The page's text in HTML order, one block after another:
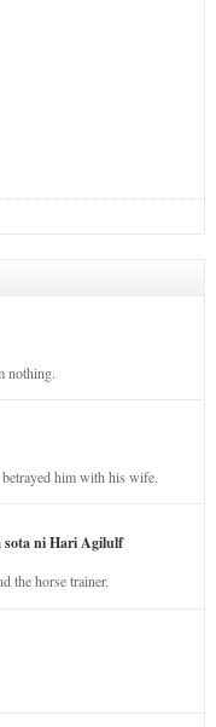
nothing.
him with his wife.
sota ni Hari Agilulf
the horse trainer.